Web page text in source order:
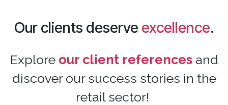
Our clients deserve excellence.
Explore our client referencesand
discover our success stories in the
retail sector!